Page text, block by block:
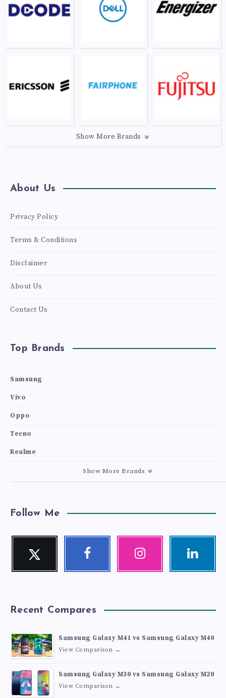
Show More Brands
About Us
Privacy Policy
Terms & Conditions
Disclaimer
About Us
Contact Us
Top Brands
Samsung
Vivo
Oppo
Tecno
Realme
Show More Brands
Follow Me
Twitter
Follow
Facebook Instagram Linkedin
Recent Compares
Samsung Galaxy M41 vs Samsung Galaxy M40
View Comparison →
Samsung Galaxy M30 vs Samsung Galaxy M20
View Comparison →